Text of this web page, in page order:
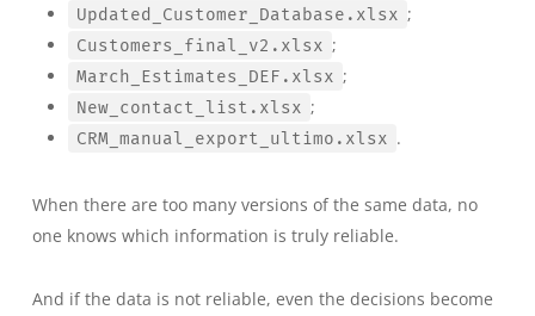
Updated_Customer_Database.xlsx ;
Customers_final_v2.xlsx ;
March_Estimates_DEF.xlsx ;
New_contact_list.xlsx ;
CRM_manual_export_ultimo.xlsx .
When there are too many versions of the same data, no
one knows which information is truly reliable.
And if the data is not reliable, even the decisions become